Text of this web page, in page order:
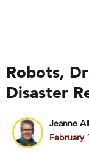
Robots,
Disaster
Jeanne
February